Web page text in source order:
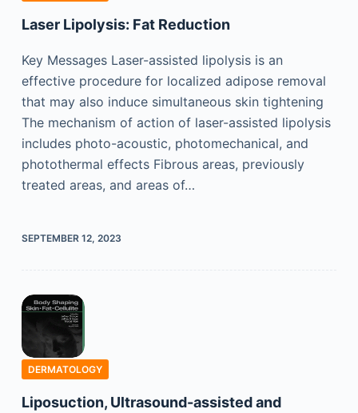
Laser Lipolysis: Fat Reduction
Key Messages Laser-assisted lipolysis is an
effective procedure for localized adipose removal
that may also induce simultaneous skin tightening
The mechanism of action of laser-assisted lipolysis
includes photo-acoustic, photomechanical, and
photothermal effects Fibrous areas, previously
treated areas, and areas of…
SEPTEMBER 12, 2023
DERMATOLOGY
Liposuction, Ultrasound-assisted and